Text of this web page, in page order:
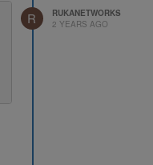
R
RUKANETWORKS
2 YEARS AGO